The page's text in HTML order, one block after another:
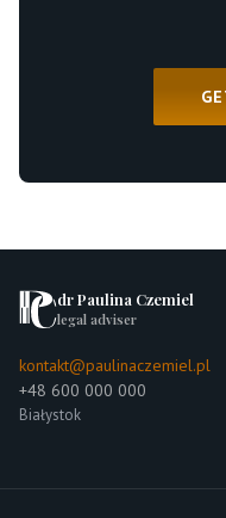
dr Paulina Czemiel
legal adviser
kontakt@paulinaczemiel.pl
+48 600 000 000
Białystok